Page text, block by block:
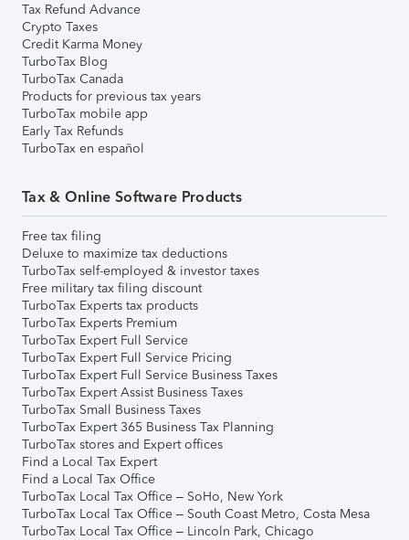
Tax Refund Advance
Crypto Taxes
Credit Karma Money
TurboTax Blog
TurboTax Canada
Products for previous tax years
TurboTax mobile app
Early Tax Refunds
TurboTax en español
Tax & Online Software Products
Free tax filing
Deluxe to maximize tax deductions
TurboTax self-employed & investor taxes
Free military tax filing discount
TurboTax Experts tax products
TurboTax Experts Premium
TurboTax Expert Full Service
TurboTax Expert Full Service Pricing
TurboTax Expert Full Service Business Taxes
TurboTax Expert Assist Business Taxes
TurboTax Small Business Taxes
TurboTax Expert 365 Business Tax Planning
TurboTax stores and Expert offices
Find a Local Tax Expert
Find a Local Tax Office
TurboTax Local Tax Office – SoHo, New York
TurboTax Local Tax Office – South Coast Metro, Costa Mesa
TurboTax Local Tax Office – Lincoln Park, Chicago